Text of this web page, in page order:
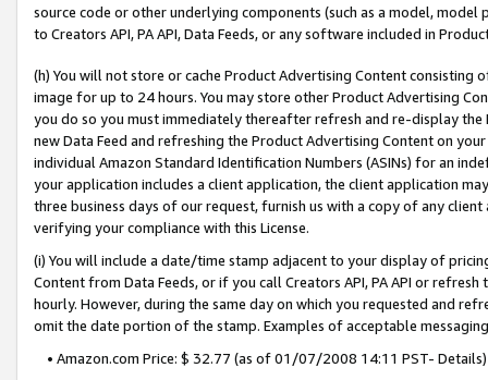
source code or other underlying components (such as a model,
to Creators API, PA API, Data Feeds, or any software included in
(h) You will not store or cache Product Advertising Content
image for up to 24 hours. You may store other Product Advertising
you do so you must immediately thereafter refresh and re-display the
new Data Feed and refreshing the Product Advertising Content on
individual Amazon Standard Identification Numbers (ASINs) for an
your application includes a client application, the client application
three business days of our request, furnish us with a copy of any
verifying your compliance with this License.
(i) You will include a date/time stamp adjacent to your display of
Content from Data Feeds, or if you call Creators API, PA API or
hourly. However, during the same day on which you requested and
omit the date portion of the stamp. Examples of acceptable
• Amazon.com Price: $ 32.77 (as of 01/07/2008 14:11 PST- Details)